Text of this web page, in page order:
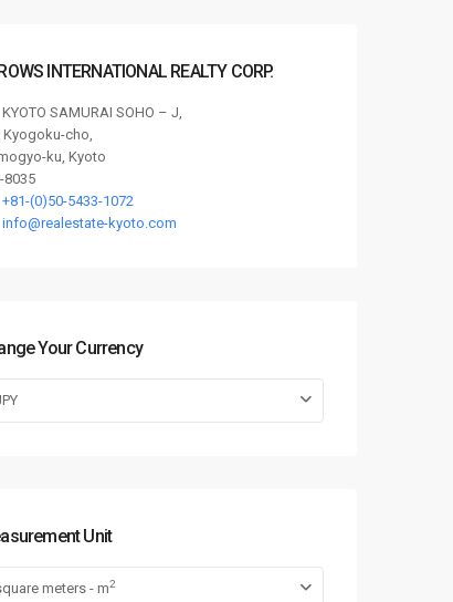
INTERNATIONAL REALTY CORP.
KYOTO SAMURAI SOHO – J,
Kyogoku-cho,
ku, Kyoto
8035
+81-(0)50-5433-1072
info@realestate-kyoto.com
Your Currency
Unit
meters - m2